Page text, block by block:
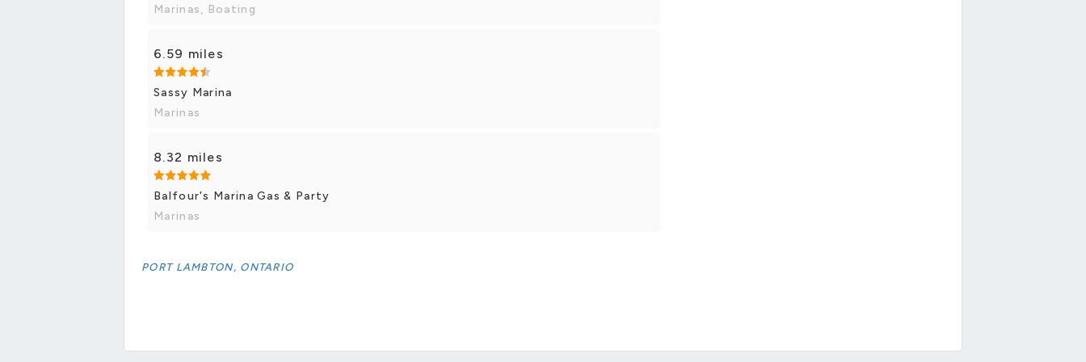
Marinas, Boating
6.59 miles
Sassy Marina
Marinas
8.32 miles
Balfour's Marina Gas & Party
Marinas
PORT LAMBTON, ONTARIO